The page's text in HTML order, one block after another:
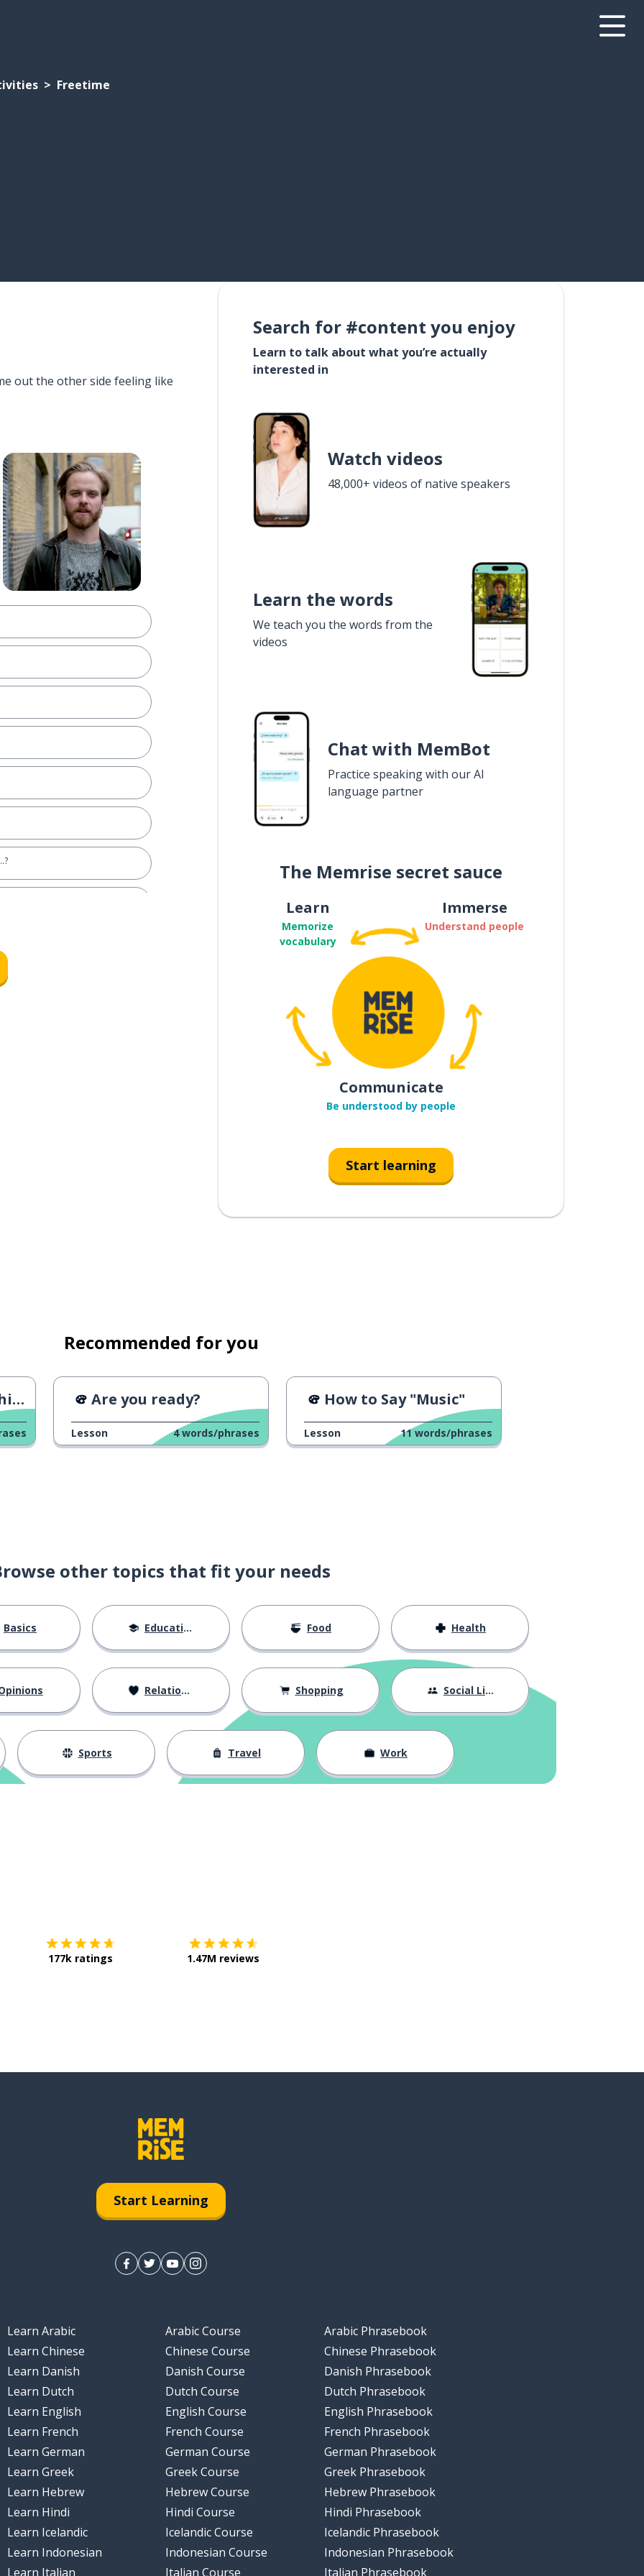
Freetime
out the other side feeling like
of something
Search for #content you enjoy
Learn to talk about what you’re actually
interested in
Watch videos
48,000+ videos of native speakers
Learn the words
We teach you the words from the
videos
Chat with MemBot
Practice speaking with our AI
language partner
The Memrise secret sauce
Learn
Memorize
vocabulary
Immerse
Understand people
Communicate
Be understood by people
Start learning
Recommended for you
Are you ready?
Lesson 4 words/phrases
How to Say "Music"
Lesson 11 words/phrases
other topics that fit your needs
Basics Education Food Health
Relationships Shopping Social Life
Sports Travel Work
177k ratings 1.47M reviews
Start Learning
Learn Arabic
Learn Chinese
Learn Danish
Learn Dutch
Learn English
Learn French
Learn German
Learn Greek
Learn Hebrew
Learn Hindi
Learn Icelandic
Learn Indonesian
Learn Italian
Arabic Course
Chinese Course
Danish Course
Dutch Course
English Course
French Course
German Course
Greek Course
Hebrew Course
Hindi Course
Icelandic Course
Indonesian Course
Italian Course
Arabic Phrasebook
Chinese Phrasebook
Danish Phrasebook
Dutch Phrasebook
English Phrasebook
French Phrasebook
German Phrasebook
Greek Phrasebook
Hebrew Phrasebook
Hindi Phrasebook
Icelandic Phrasebook
Indonesian Phrasebook
Italian Phrasebook